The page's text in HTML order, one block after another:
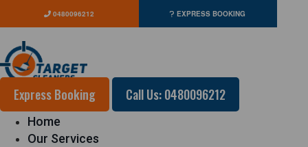
0480096212 EXPRESS BOOKING
Express Booking Call Us: 0480096212
Home
Our Services